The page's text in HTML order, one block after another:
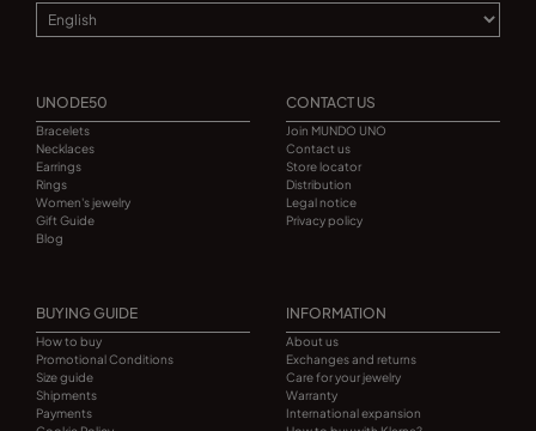
UNODE50
Bracelets
Necklaces
Earrings
Rings
Women's jewelry
Gift Guide
Blog
CONTACT US
Join MUNDO UNO
Contact us
Store locator
Distribution
Legal notice
Privacy policy
BUYING GUIDE
How to buy
Promotional Conditions
Size guide
Shipments
Payments
INFORMATION
About us
Exchanges and returns
Care for your jewelry
Warranty
International expansion